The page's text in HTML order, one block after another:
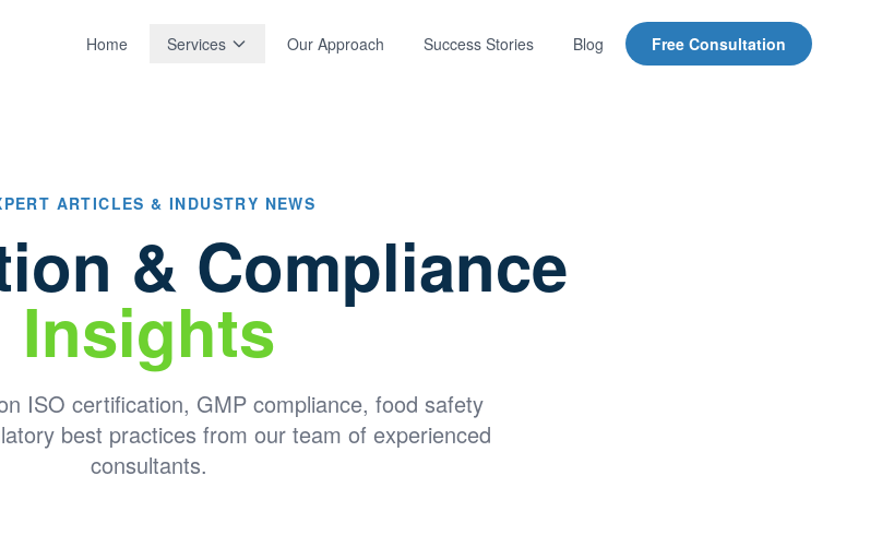
Home Services Our Approach Success Stories Blog Free Consultation
ARTICLES & INDUSTRY NEWS
& Compliance
Insights
ISO certification, GMP compliance, food safety
best practices from our team of experienced
consultants.